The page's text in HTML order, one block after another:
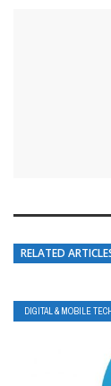
RELATED
DIGITAL & MOBILE